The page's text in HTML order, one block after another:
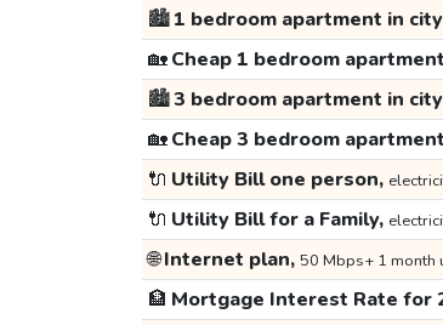
🏙️1 bedroom apartment in
🏡Cheap 1 bedroom
🏙️3 bedroom apartment in
🏡Cheap 3 bedroom
🔌 Utility Bill one person,
🔌 Utility Bill for a Family,
🌐Internet plan, 50 Mbps+ 1 month
🏦 Mortgage Interest Rate for